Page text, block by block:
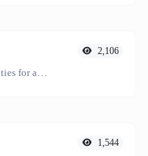
Encode or decode HTML entities for any given input.
2,106
1,544